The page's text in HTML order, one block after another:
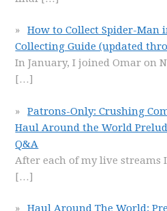
How to Collect Spider-Man
Collecting Guide (updated
In January, I joined Omar on
[…]
Patrons-Only: Crushing
Haul Around the World
Q&A
After each of my live streams
[…]
Haul Around The World: